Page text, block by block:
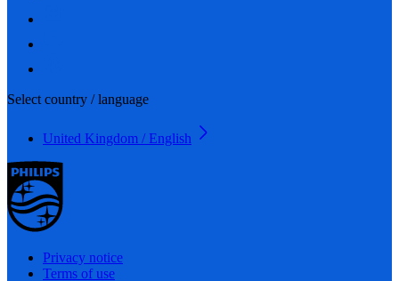
Select country / language
United Kingdom / English
Privacy notice
Terms of use